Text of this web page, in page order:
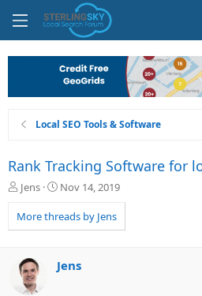
Local SEO Tools & Software
Rank Tracking Software for
T
r
e
d
s
t
Jens
S
a
r
a
Nov 14, 2019
More threads by Jens
Jens